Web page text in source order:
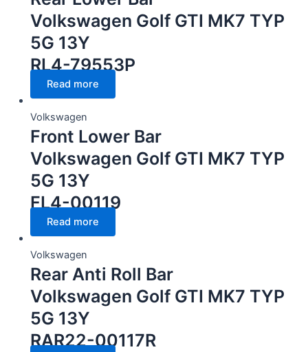
Volkswagen Golf GTI MK7 TYP
5G 13Y
RL4-79553P
Read more
Volkswagen
Front Lower Bar
Volkswagen Golf GTI MK7 TYP
5G 13Y
FL4-00119
Read more
Volkswagen
Rear Anti Roll Bar
Volkswagen Golf GTI MK7 TYP
5G 13Y
RAR22-00117R